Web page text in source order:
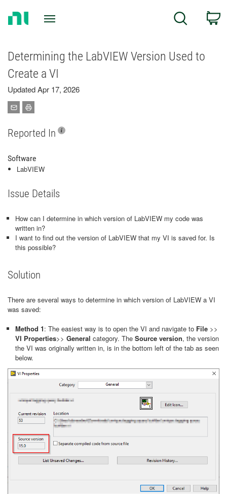
Search
Determining the LabVIEW Version Used to
Create a VI
Updated Apr 17, 2026
Reported In
Software
LabVIEW
Issue Details
How can I determine in which version of LabVIEW my code was
written in?
I want to find out the version of LabVIEW that my VI is saved for. Is
this possible?
Solution
There are several ways to determine in which version of LabVIEW a VI
was saved:
Method 1: The easiest way is to open the VI and navigate to File >>
VI Properties>> General category. The Source version, the version
the VI was originally written in, is in the bottom left of the tab as seen
below.